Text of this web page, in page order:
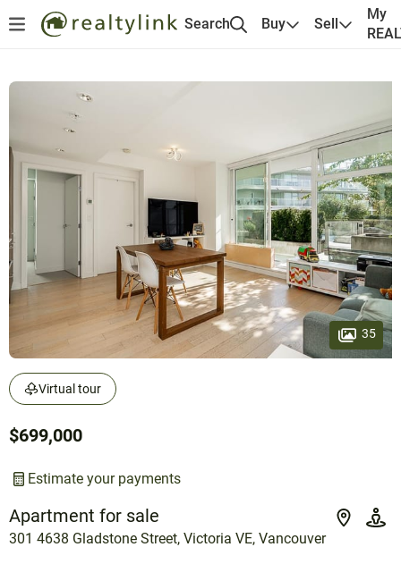
Search Buy Sell
My
Apartment for sale
301 4638 Gladstone Street, Victoria VE, Vancouver
$699,000
Estimate your payments
35
Virtual tour